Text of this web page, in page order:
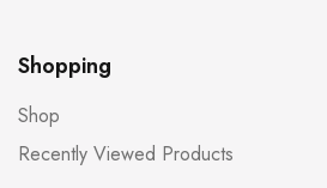
Shopping
Shop
Recently Viewed Products